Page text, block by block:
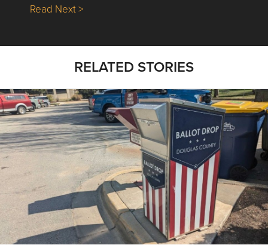
Read Next >about Nick’s Picks | Data, Contracting,
RELATED STORIES